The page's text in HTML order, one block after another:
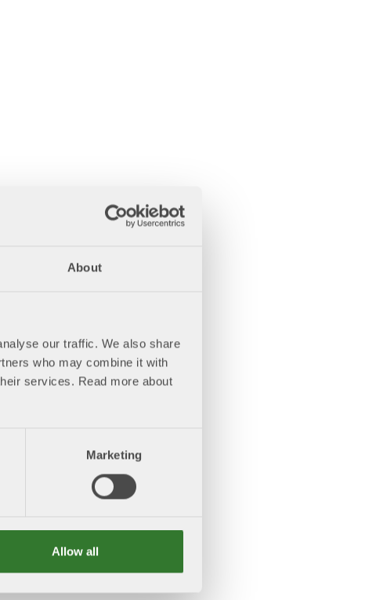
About
our traffic. We also share
who may combine it with
services. Read more about
Marketing
Allow all